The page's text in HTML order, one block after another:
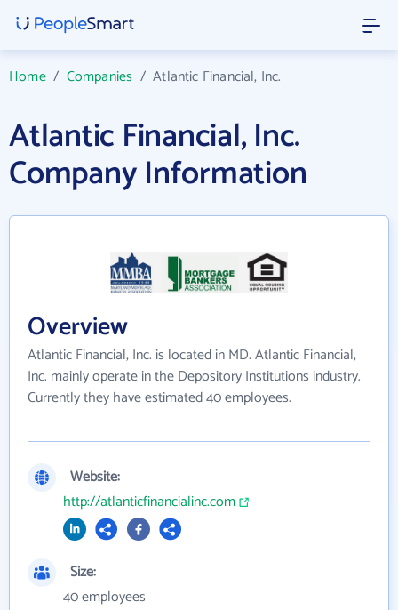
Home/ Companies /Atlantic Financial, Inc.
Atlantic Financial, Inc.
Company Information
Overview
Atlantic Financial, Inc. is located in MD. Atlantic Financial,
Inc. mainly operate in the Depository Institutions industry.
Currently they have estimated 40 employees.
Website:
http://atlanticfinancialinc.com
Size:
40 employees